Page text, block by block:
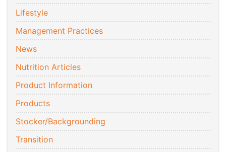
Lifestyle
Management Practices
News
Nutrition Articles
Product Information
Products
Stocker/Backgrounding
Transition